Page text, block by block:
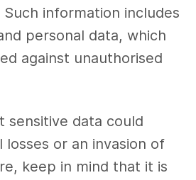
information includes
personal data, which
against unauthorised
sensitive data could
losses or an invasion of
keep in mind that it is